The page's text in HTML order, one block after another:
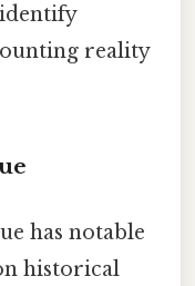
reality
has notable
historical